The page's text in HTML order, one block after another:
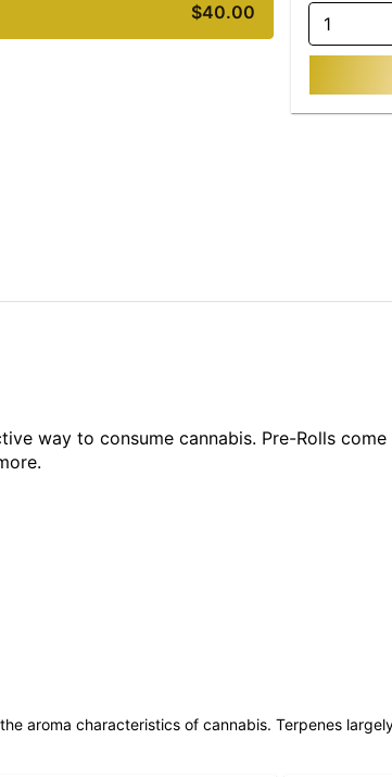
$40.00
1
way to consume cannabis. Pre-Rolls
aroma characteristics of cannabis. Terpenes